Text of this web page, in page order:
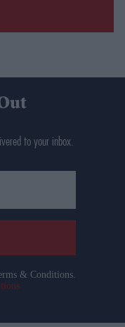
to your inbox.
& Conditions.